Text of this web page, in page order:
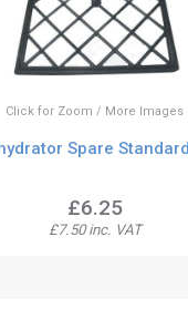
Click for Zoom / More Images
Spare
£6.25
£7.50 inc. VAT